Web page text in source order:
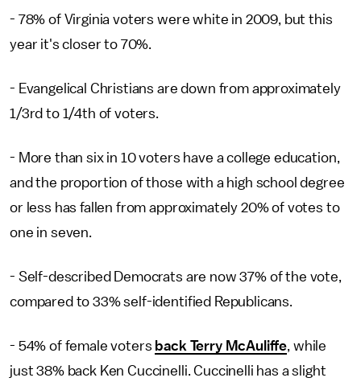
- 78% of Virginia voters were white in 2009, but this
year it's closer to 70%.
- Evangelical Christians are down from approximately
1/3rd to 1/4th of voters.
- More than six in 10 voters have a college education,
and the proportion of those with a high school degree
or less has fallen from approximately 20% of votes to
one in seven.
- Self-described Democrats are now 37% of the vote,
compared to 33% self-identified Republicans.
- 54% of female voters back Terry McAuliffe, while
just 38% back Ken Cuccinelli. Cuccinelli has a slight